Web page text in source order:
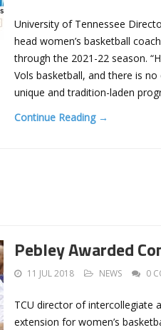
University of Tennessee
head women’s basketball
through the 2021-22 season.
Vols basketball, and there is
unique and tradition-laden
Continue Reading →
Pebley Awarded
11 JUL 2018 NEWS 0
TCU director of intercollegiate
extension for women’s